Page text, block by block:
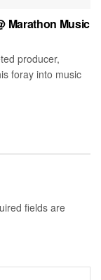
Marathon Music
producer,
foray into music
fields are